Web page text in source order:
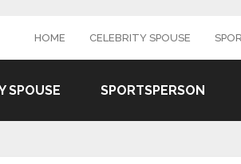
HOME CELEBRITY SPOUSE
SPOUSE SPORTSPERSON